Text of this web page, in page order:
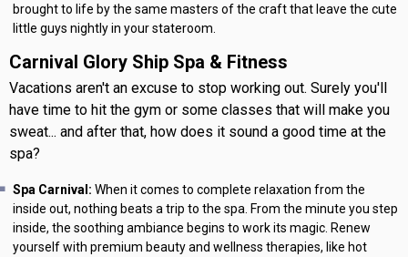
brought to life by the same masters of the craft that leave the cute
little guys nightly in your stateroom.
Carnival Glory Ship Spa & Fitness
Vacations aren't an excuse to stop working out. Surely you'll
have time to hit the gym or some classes that will make you
sweat... and after that, how does it sound a good time at the
spa?
Spa Carnival: When it comes to complete relaxation from the
inside out, nothing beats a trip to the spa. From the minute you step
inside, the soothing ambiance begins to work its magic. Renew
yourself with premium beauty and wellness therapies, like hot